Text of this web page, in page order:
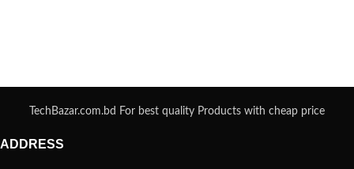
TechBazar.com.bd For best quality Products with cheap price
ADDRESS